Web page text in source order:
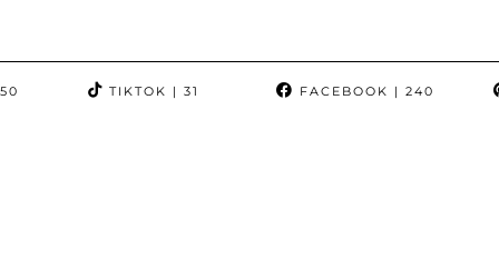
TIKTOK | 31 FACEBOOK | 240